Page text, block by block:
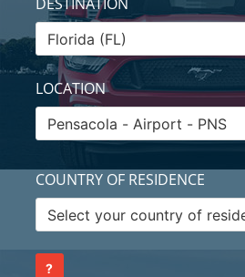
DESTINATION
LOCATION
COUNTRY OF RESIDENCE
?